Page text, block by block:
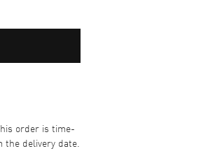
order is time-
the delivery date.